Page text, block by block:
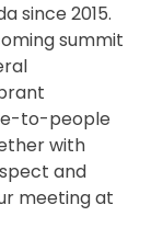
since 2015.
summit
to-people
with
and
meeting at